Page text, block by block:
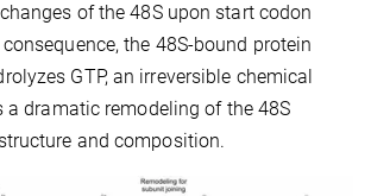
of the 48S upon start codon
the 48S-bound protein
GTP, an irreversible chemical
a dramatic remodeling of the 48S
and composition.